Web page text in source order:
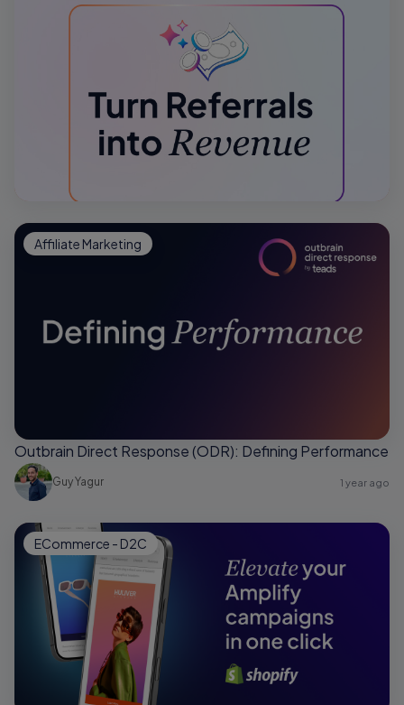
Affiliate Marketing
Outbrain Direct Response (ODR): Defining Performance
Guy Yagur 1 year ago
ECommerce - D2C